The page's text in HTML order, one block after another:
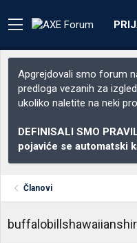
Apgrejdovali smo forum
predloga vezanih za
ukoliko naletite na neki
DEFINISALI SMO
pojaviće se automatski
Članovi